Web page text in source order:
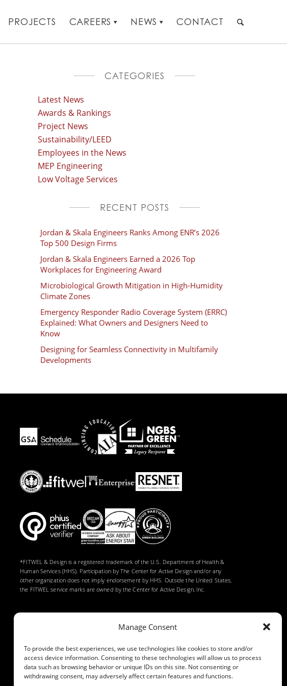
Manage Consent
To provide the best experiences, we use technologies like cookies to store and/or
access device information. Consenting to these technologies will allow us to process
data such as browsing behavior or unique IDs on this site. Not consenting or
withdrawing consent, may adversely affect certain features and functions.
PROJECTS CAREERS NEWS CONTACT
CATEGORIES
Latest News
Awards & Rankings
Project News
Sustainability/LEED
Employees in the News
MEP Engineering
Low Voltage Services
RECENT POSTS
Jordan & Skala Engineers Ranks Among ENR’s 2026
Top 500 Design Firms
Jordan & Skala Engineers Earned a 2026 Top
Workplaces for Engineering Award
Microbiological Growth Mitigation in High-Humidity
Climate Zones
Emergency Responder Radio Coverage System (ERRC)
Explained: What Owners and Designers Need to
Know
Designing for Seamless Connectivity in Multifamily
Developments
*FITWEL & Design is a registered trademark of the U.S. Department of Health &
Human Services (HHS). Participation by The Center for Active Design and/or any
other organization does not imply endorsement by HHS. Outside the United States,
the FITWEL service marks are owned by the Center for Active Design, Inc.